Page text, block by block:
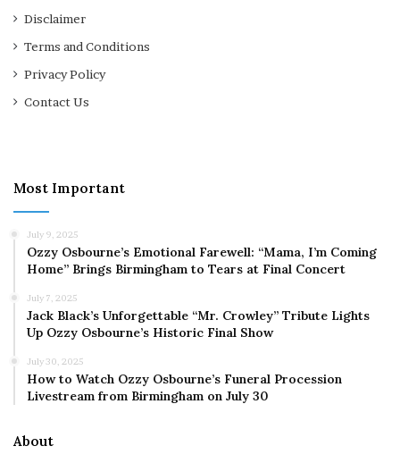
Disclaimer
Terms and Conditions
Privacy Policy
Contact Us
Most Important
July 9, 2025
Ozzy Osbourne’s Emotional Farewell: “Mama, I’m Coming
Home” Brings Birmingham to Tears at Final Concert
July 7, 2025
Jack Black’s Unforgettable “Mr. Crowley” Tribute Lights
Up Ozzy Osbourne’s Historic Final Show
July 30, 2025
How to Watch Ozzy Osbourne’s Funeral Procession
Livestream from Birmingham on July 30
About